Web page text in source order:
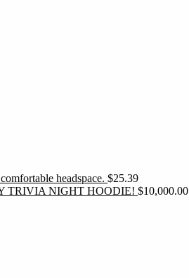
headspace. $25.39
TRIVIA NIGHT HOODIE! $10,000.00